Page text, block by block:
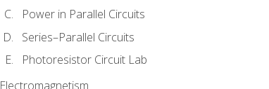
Power in Parallel Circuits
Series–Parallel Circuits
Photoresistor Circuit Lab
Electromagnetism